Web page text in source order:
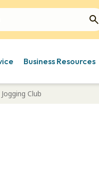
Business Resources
Club